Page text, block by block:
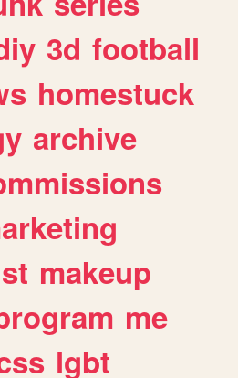
3d football
homestuck
archive
makeup
me
lgbt